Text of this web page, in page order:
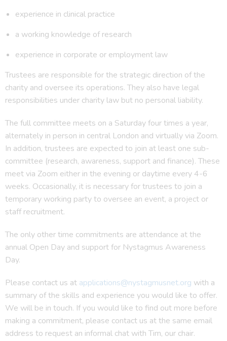
experience in clinical practice
a working knowledge of research
experience in corporate or employment law
Trustees are responsible for the strategic direction of the
charity and oversee its operations. They also have legal
responsibilities under charity law but no personal liability.
The full committee meets on a Saturday four times a year,
alternately in person in central London and virtually via Zoom.
In addition, trustees are expected to join at least one sub-
committee (research, awareness, support and finance). These
meet via Zoom either in the evening or daytime every 4-6
weeks. Occasionally, it is necessary for trustees to join a
temporary working party to oversee an event, a project or
staff recruitment.
The only other time commitments are attendance at the
annual Open Day and support for Nystagmus Awareness
Day.
Please contact us at applications@nystagmusnet.org with a
summary of the skills and experience you would like to offer.
We will be in touch. If you would like to find out more before
making a commitment, please contact us at the same email
address to request an informal chat with Tim, our chair.